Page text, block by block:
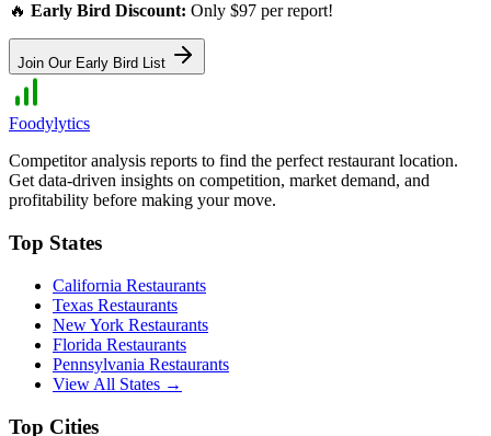
🔥 Early Bird Discount: Only $97 per report!
Join Our Early Bird List
Foodylytics
Competitor analysis reports to find the perfect restaurant location.
Get data-driven insights on competition, market demand, and
profitability before making your move.
Top States
California Restaurants
Texas Restaurants
New York Restaurants
Florida Restaurants
Pennsylvania Restaurants
View All States →
Top Cities